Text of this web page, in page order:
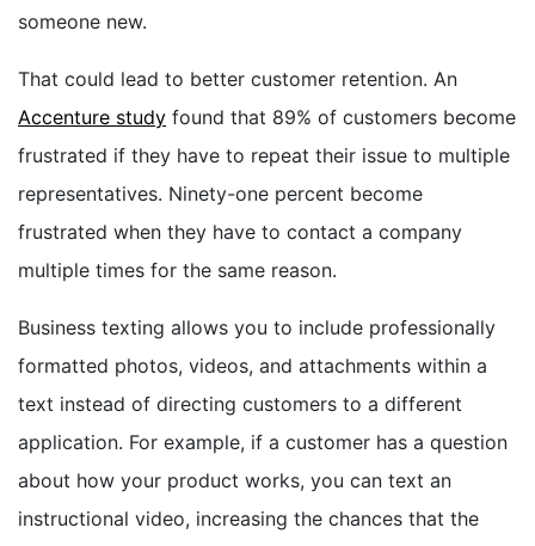
someone new.
That could lead to better customer retention. An
Accenture study found that 89% of customers become
frustrated if they have to repeat their issue to multiple
representatives. Ninety-one percent become
frustrated when they have to contact a company
multiple times for the same reason.
Business texting allows you to include professionally
formatted photos, videos, and attachments within a
text instead of directing customers to a different
application. For example, if a customer has a question
about how your product works, you can text an
instructional video, increasing the chances that the